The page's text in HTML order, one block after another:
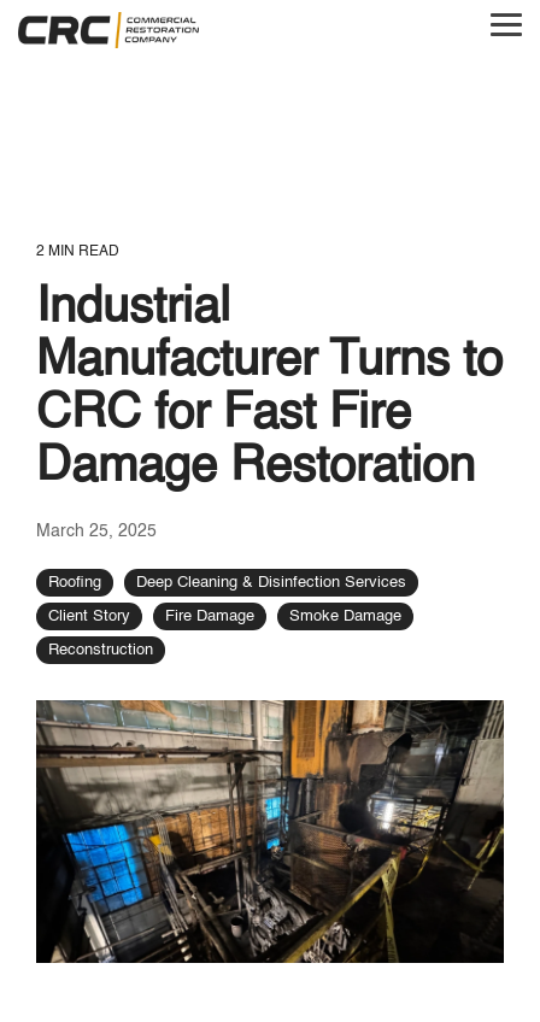
2 MIN READ
Industrial
Manufacturer Turns to
CRC for Fast Fire
Damage Restoration
March 25, 2025
Roofing Deep Cleaning & Disinfection Services
Client Story Fire Damage Smoke Damage
Reconstruction